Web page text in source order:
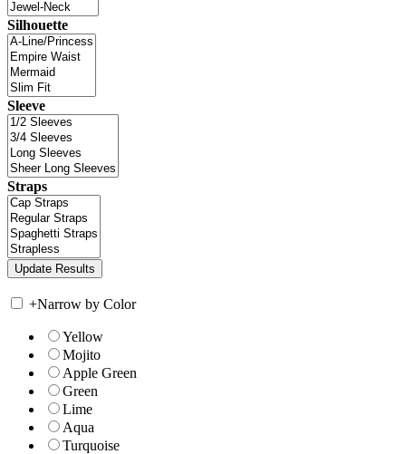
Silhouette
Sleeve
Straps
+Narrow by Color
Yellow
Mojito
Apple Green
Green
Lime
Aqua
Turquoise